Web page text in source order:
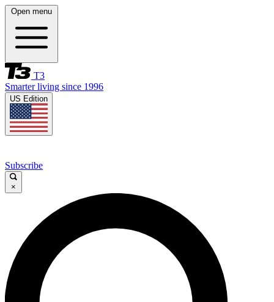
Open menu
T3
Smarter living since 1996
US Edition
Subscribe
×